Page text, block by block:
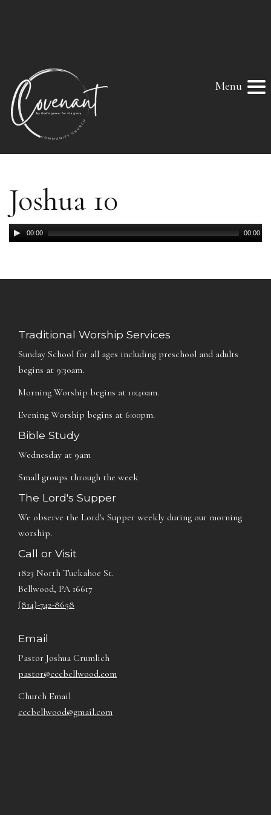
Menu
Joshua 10
Audio
Player
00:00 00:00
Traditional Worship Services
Sunday School for all ages including preschool and adults
begins at 9:30am.
Morning Worship begins at 10:40am.
Evening Worship begins at 6:00pm.
Bible Study
Wednesday at 9am
Small groups through the week
The Lord's Supper
We observe the Lord's Supper weekly during our morning
worship.
Call or Visit
1823 North Tuckahoe St.
Bellwood, PA 16617
(814)-742-8658
Email
Pastor Joshua Crumlich
pastor@cccbellwood.com
Church Email
cccbellwood@gmail.com